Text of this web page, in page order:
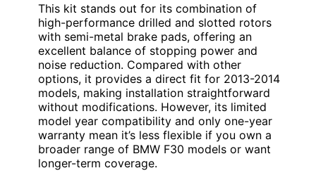
This kit stands out for its combination of
high-performance drilled and slotted rotors
with semi-metal brake pads, offering an
excellent balance of stopping power and
noise reduction. Compared with other
options, it provides a direct fit for 2013-2014
models, making installation straightforward
without modifications. However, its limited
model year compatibility and only one-year
warranty mean it’s less flexible if you own a
broader range of BMW F30 models or want
longer-term coverage.